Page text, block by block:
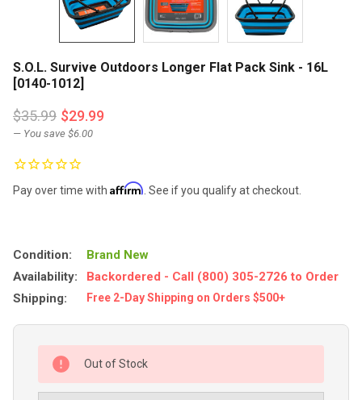
S.O.L. Survive Outdoors Longer Flat Pack Sink - 16L
[0140-1012]
$35.99 $29.99
— You save $6.00
Pay over time with Affirm . See if you qualify at checkout.
Condition:
Brand New
Availability:
Backordered - Call (800) 305-2726 to Order
Shipping:
Free 2-Day Shipping on Orders $500+
Out of Stock